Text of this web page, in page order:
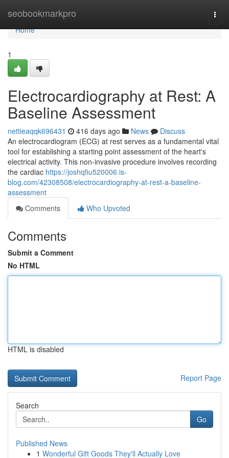
seobookmarkpro
Home
Home
1
Electrocardiography at Rest: A
Baseline Assessment
nettieaqqk696431 416 days ago News
Discuss
An electrocardiogram (ECG) at rest serves as a fundamental vital
tool for establishing a starting point assessment of the heart's
electrical activity. This non-invasive procedure involves recording
the cardiac https://joshqfiu520006.is-
blog.com/42308508/electrocardiography-at-rest-a-baseline-
assessment
Comments
Who Upvoted
Comments
Submit a Comment
No HTML
HTML is disabled
Report Page
Search
Go
Published News
1 Wonderful Gift Goods They'll Actually Love